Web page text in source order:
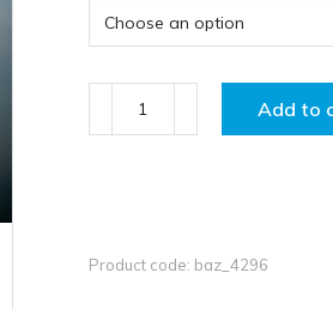
Add to
Product code: baz_4296